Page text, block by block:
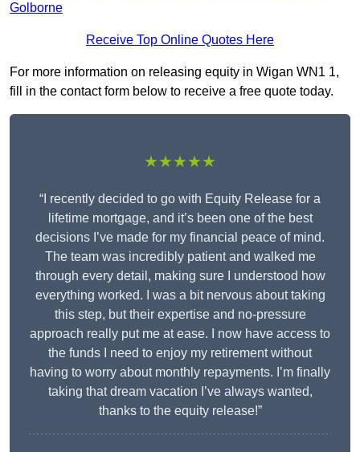
Golborne
Receive Top Online Quotes Here
For more information on releasing equity in Wigan WN1 1,
fill in the contact form below to receive a free quote today.
★★★★★
“I recently decided to go with Equity Release for a
lifetime mortgage, and it’s been one of the best
decisions I’ve made for my financial peace of mind.
The team was incredibly patient and walked me
through every detail, making sure I understood how
everything worked. I was a bit nervous about taking
this step, but their expertise and no-pressure
approach really put me at ease. I now have access to
the funds I need to enjoy my retirement without
having to worry about monthly repayments. I’m finally
taking that dream vacation I’ve always wanted,
thanks to the equity release!”